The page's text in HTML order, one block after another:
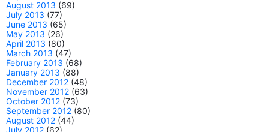
August 2013 (69)
July 2013 (77)
June 2013 (65)
May 2013 (26)
April 2013 (80)
March 2013 (47)
February 2013 (68)
January 2013 (88)
December 2012 (48)
November 2012 (63)
October 2012 (73)
September 2012 (80)
August 2012 (44)
July 2012 (62)